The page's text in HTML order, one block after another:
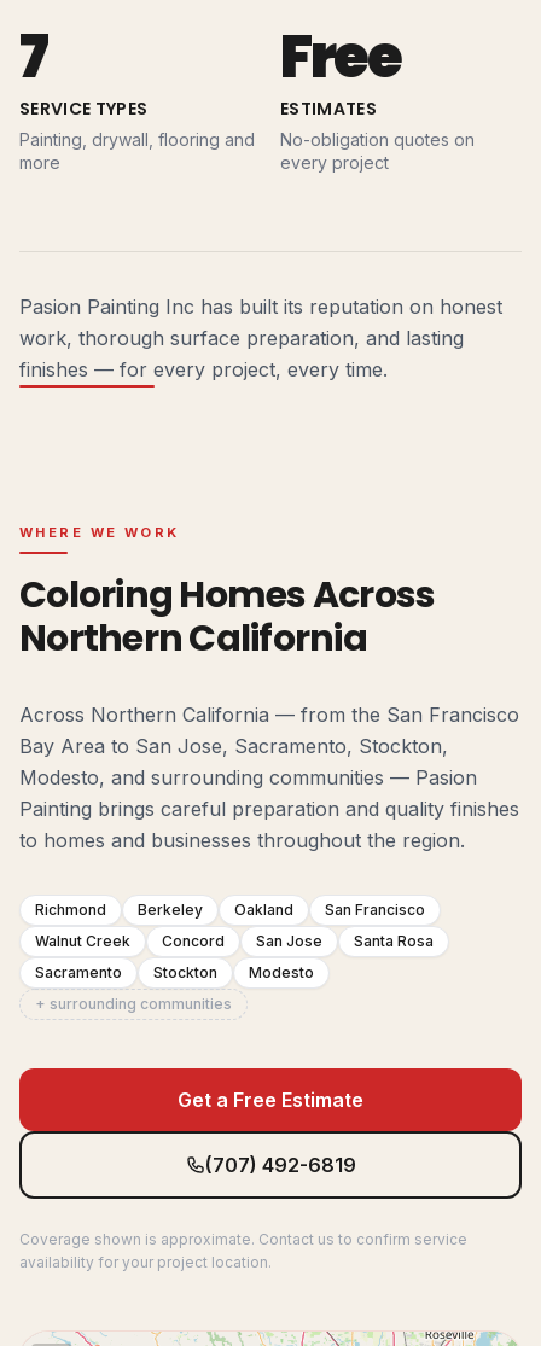
7
SERVICE TYPES
Painting, drywall, flooring and
more
Free
ESTIMATES
No-obligation quotes on
every project
Pasion Painting Inc has built its reputation on honest
work, thorough surface preparation, and lasting
finishes — for every project, every time.
WHERE WE WORK
Coloring Homes Across
Northern California
Across Northern California — from the San Francisco
Bay Area to San Jose, Sacramento, Stockton,
Modesto, and surrounding communities — Pasion
Painting brings careful preparation and quality finishes
to homes and businesses throughout the region.
Richmond Berkeley Oakland
San Francisco
Walnut Creek
Concord San Jose
Santa Rosa
Sacramento
Stockton
Modesto
+ surrounding communities
Get a Free Estimate
(707) 492-6819
Coverage shown is approximate. Contact us to confirm service
availability for your project location.